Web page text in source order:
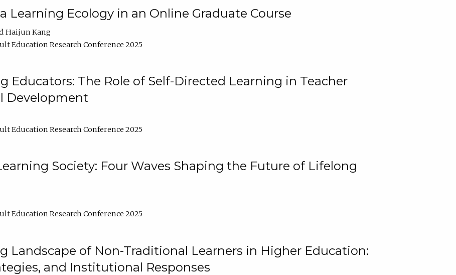
Learning Ecology in an Online Graduate Course
Haijun Kang
Education Research Conference 2025
Educators: The Role of Self-Directed Learning in Teacher
Development
Education Research Conference 2025
Society: Four Waves Shaping the Future of Lifelong
Education Research Conference 2025
Landscape of Non-Traditional Learners in Higher Education:
and Institutional Responses